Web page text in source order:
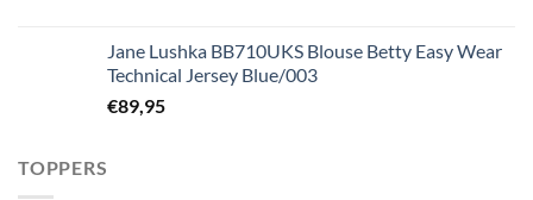
Jane Lushka BB710UKS Blouse Betty Easy Wear
Technical Jersey Blue/003
€89,95
TOPPERS